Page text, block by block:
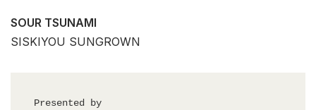
SOUR TSUNAMI
SISKIYOU SUNGROWN
Presented by